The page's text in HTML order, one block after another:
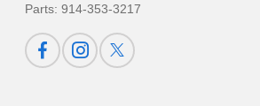
Parts:914-353-3217